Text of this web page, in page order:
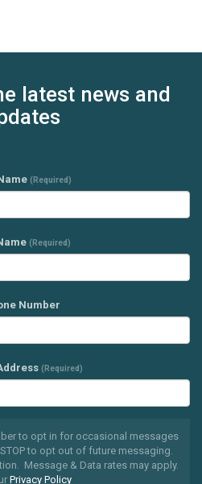
latest news and
(Required)
(Required)
Number
(Required)
to opt in for occasional messages
to opt out of future messaging.
Message & Data rates may apply.
Privacy Policy